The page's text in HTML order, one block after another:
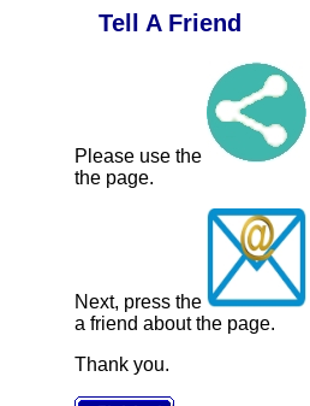
Tell A Friend
Please use the
the page.
Next, press the
a friend about the page.
Thank you.